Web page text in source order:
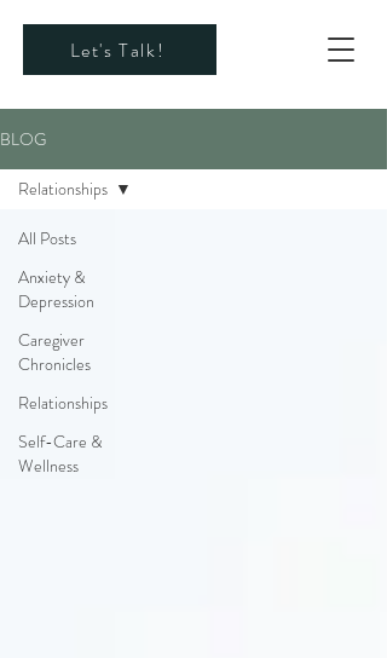
Let's Talk!
BLOG
All Posts
Anxiety &
Depression
Caregiver
Chronicles
Relationships
Self-Care &
Wellness
Relationships